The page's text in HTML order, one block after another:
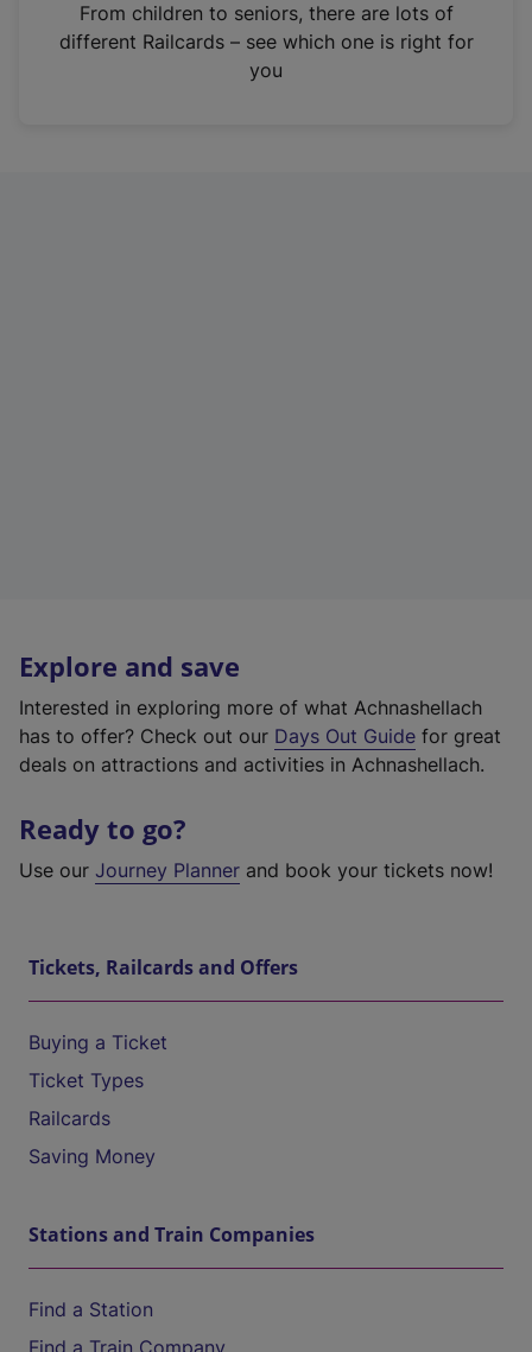
n
From children to seniors, there are lots of
different Railcards – see which one is right for
you
Explore and save
Interested in exploring more of what Achnashellach
has to offer? Check out our Days Out Guide for great
deals on attractions and activities in Achnashellach.
Ready to go?
Use our Journey Planner and book your tickets now!
Tickets, Railcards and Offers
Buying a Ticket
Ticket Types
Railcards
Saving Money
Stations and Train Companies
Find a Station
Find a Train Company